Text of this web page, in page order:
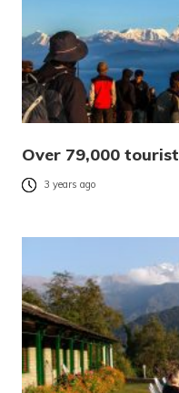
Over 79,000
3 years ago